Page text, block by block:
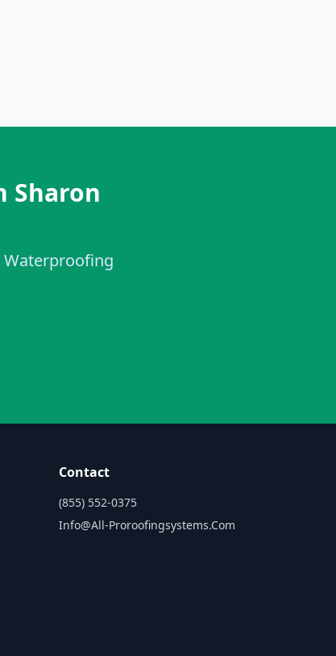
Sharon
Waterproofing
Contact
(855) 552-0375
Info@all-Proroofingsystems.com